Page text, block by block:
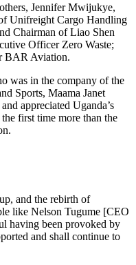
Jennifer Mwijukye,
Unifreight Cargo Handling
Chairman of Liao Shen
Officer Zero Waste;
BAR Aviation.
was in the company of the
Sports, Maama Janet
appreciated Uganda’s
first time more than the
and the rebirth of
like Nelson Tugume [CEO
having been provoked by
and shall continue to